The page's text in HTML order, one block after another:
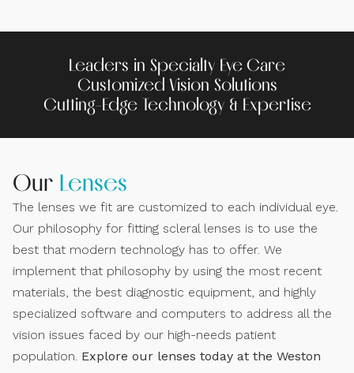
Leaders in Specialty Eye Care
Customized Vision Solutions
Cutting-Edge Technology & Expertise
Our Lenses
The lenses we fit are customized to each individual eye.
Our philosophy for fitting scleral lenses is to use the
best that modern technology has to offer. We
implement that philosophy by using the most recent
materials, the best diagnostic equipment, and highly
specialized software and computers to address all the
vision issues faced by our high-needs patient
population. Explore our lenses today at the Weston